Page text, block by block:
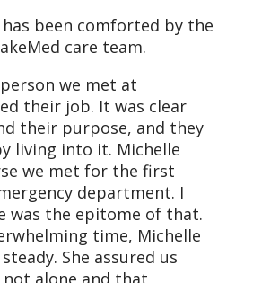
been comforted by the
care team.
we met at
their job. It was clear
their purpose, and they
living into it. Michelle
we met for the first
department. I
was the epitome of that.
time, Michelle
She assured us
alone and that